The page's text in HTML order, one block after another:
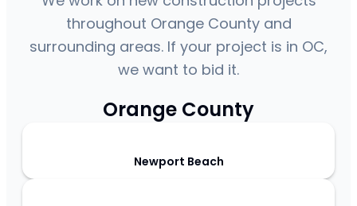
throughout Orange County and
surrounding areas. If your project is in OC,
we want to bid it.
Orange County
Newport Beach